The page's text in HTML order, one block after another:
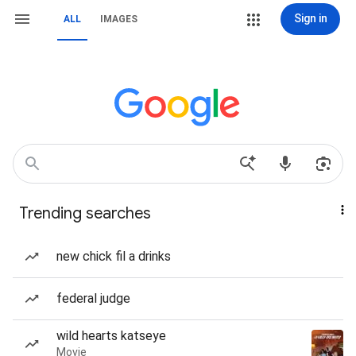
ALL IMAGES Sign in
Trending searches
new chick fil a drinks
federal judge
wild hearts katseye
Movie